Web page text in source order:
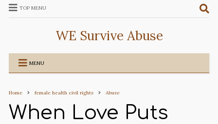
TOP MENU
WE Survive Abuse
MENU
Home female health civil rights Abuse
When Love Puts